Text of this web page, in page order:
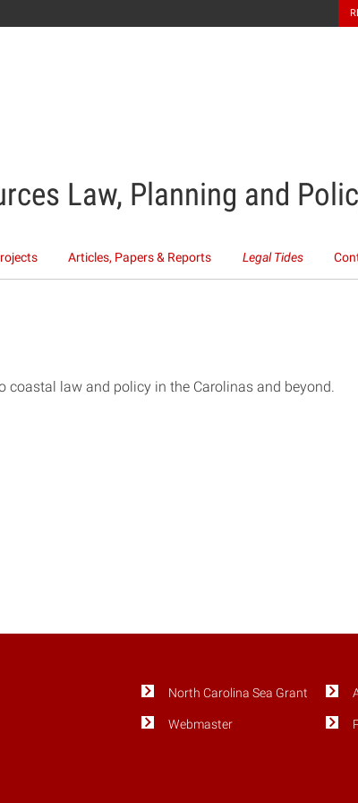
Law, Planning and
Articles, Papers & Reports Legal Tides
coastal law and policy in the Carolinas and beyond.
North Carolina Sea Grant
Webmaster